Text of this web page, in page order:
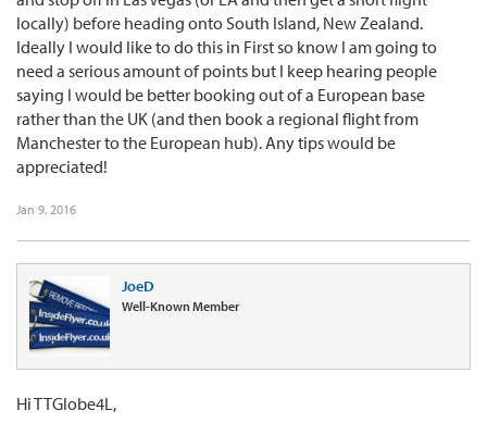
locally) before heading onto South Island, New Zealand.
Ideally I would like to do this in First so know I am going to
need a serious amount of points but I keep hearing people
saying I would be better booking out of a European base
rather than the UK (and then book a regional flight from
Manchester to the European hub). Any tips would be
appreciated!
Jan 9, 2016
JoeD
Well-Known Member
Hi TTGlobe4L,